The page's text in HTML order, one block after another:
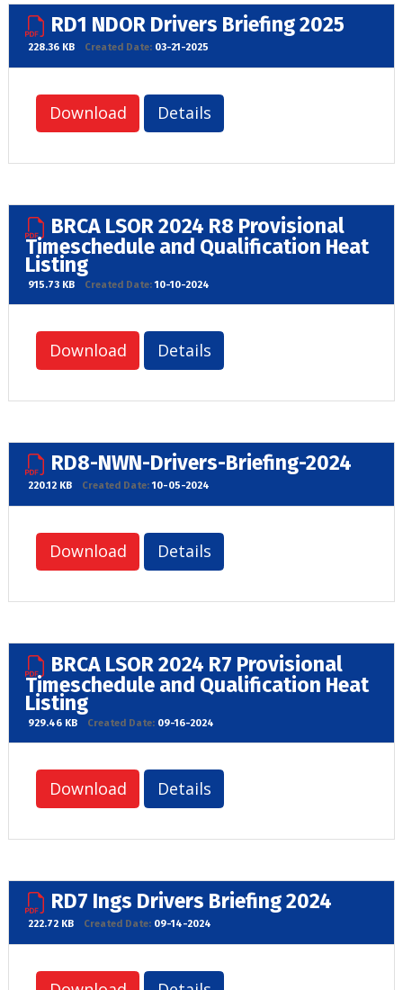
RD1 NDOR Drivers Briefing 2025
228.36 KB Created Date:03-21-2025
Download Details
BRCA LSOR 2024 R8 Provisional
Timeschedule and Qualification Heat
Listing
915.73 KB Created Date:10-10-2024
Download Details
RD8-NWN-Drivers-Briefing-2024
220.12 KB Created Date:10-05-2024
Download Details
BRCA LSOR 2024 R7 Provisional
Timeschedule and Qualification Heat
Listing
929.46 KB Created Date:09-16-2024
Download Details
RD7 Ings Drivers Briefing 2024
222.72 KB Created Date:09-14-2024